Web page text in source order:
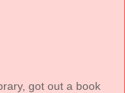
got out a book